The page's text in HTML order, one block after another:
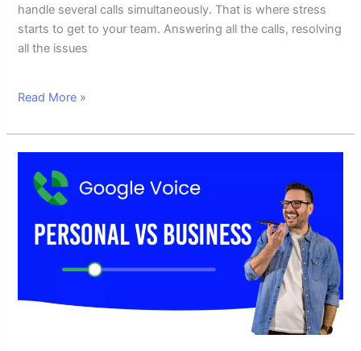
handle several calls simultaneously. That is where stress
starts to get to your team. Answering all the calls, resolving
all the issues
Read More »
Voice
Personal
Business:
Should